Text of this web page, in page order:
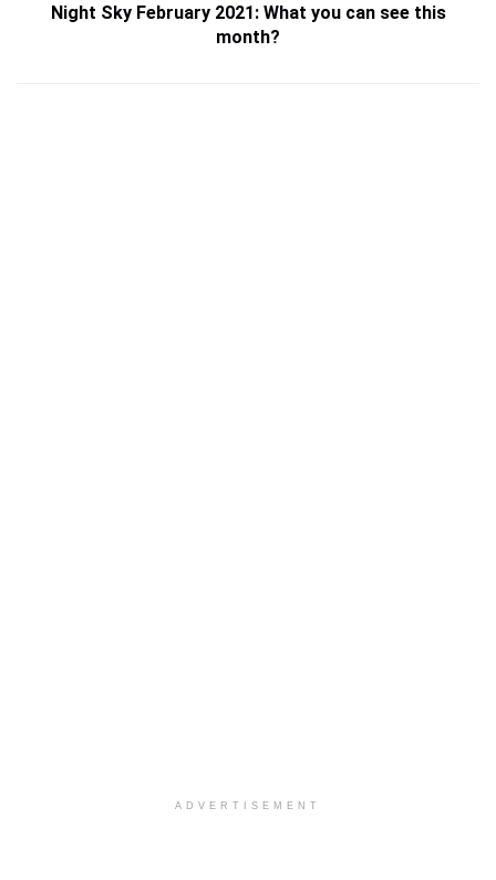
Night Sky February 2021: What you can see this
month?
ADVERTISEMENT